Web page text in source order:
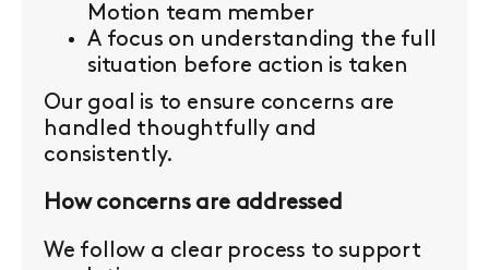
Motion team member
A focus on understanding the full
situation before action is taken
Our goal is to ensure concerns are
handled thoughtfully and
consistently.
How concerns are addressed
We follow a clear process to support